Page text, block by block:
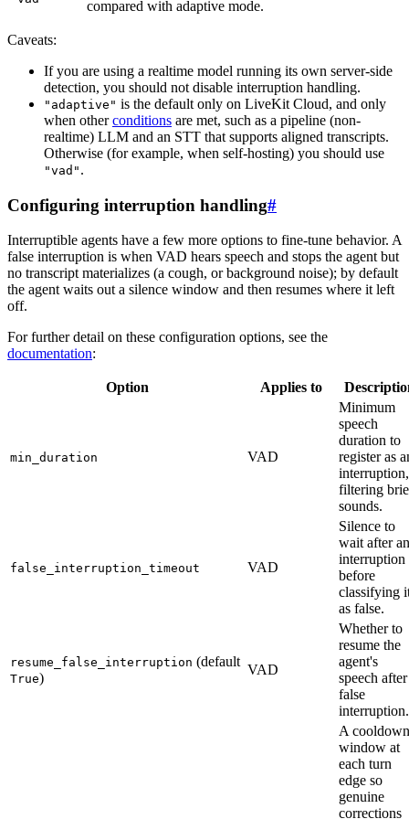
compared with adaptive mode.
Caveats:
If you are using a realtime model running its own server-side
detection, you should not disable interruption handling.
"adaptive" is the default only on LiveKit Cloud, and only
when otherconditions are met, such as a pipeline (non-
realtime) LLM and an STT that supports aligned transcripts.
Otherwise (for example, when self-hosting) you should use
"vad" .
Configuring interruption handling#
Interruptible agents have a few more options to fine-tune behavior. A
false interruption is when VAD hears speech and stops the agent but
no transcript materializes (a cough, or background noise); by default
the agent waits out a silence window and then resumes where it left
off.
For further detail on these configuration options, see the
documentation:
Option Applies to
min_duration VAD
Minimum
speech
duration to
register as
interruption,
filtering
sounds.
false_interruption_timeout VAD
Silence to
wait after an
interruption
before
classifying
as false.
resume_false_interruption (default
True)
VAD
Whether to
resume the
agent's
speech
false
interruption.
A cooldown
window at
each turn
edge so
genuine
corrections